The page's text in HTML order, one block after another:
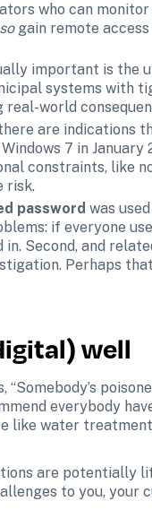
who can
gain remote
important is the
systems with
world
are indications
7 in
constraints, like
risk.
password was
if everyone
Second, and
Perhaps
well
“Somebody’s
everybody
like water
are potentially
to you, your